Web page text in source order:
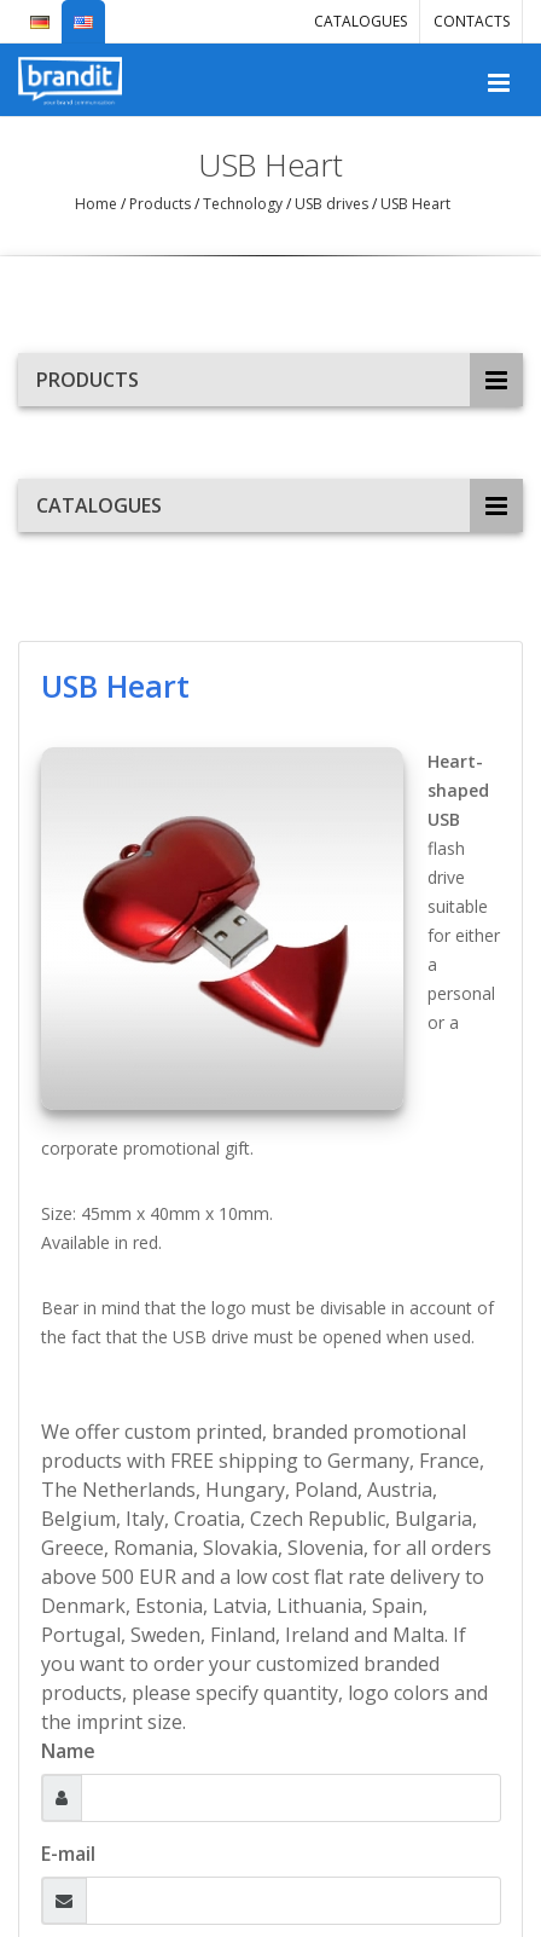
CATALOGUES CONTACTS
USB Heart
Home /Products/Technology/USB drives/USB Heart
PRODUCTS
CATALOGUES
USB Heart
Heart-
shaped
USB
flash
drive
suitable
for either
a
personal
or a
corporate promotional gift.
Size: 45mm x 40mm x 10mm.
Available in red.
Bear in mind that the logo must be divisable in account of
the fact that the USB drive must be opened when used.
We offer custom printed, branded promotional
products with FREE shipping to Germany, France,
The Netherlands, Hungary, Poland, Austria,
Belgium, Italy, Croatia, Czech Republic, Bulgaria,
Greece, Romania, Slovakia, Slovenia, for all orders
above 500 EUR and a low cost flat rate delivery to
Denmark, Estonia, Latvia, Lithuania, Spain,
Portugal, Sweden, Finland, Ireland and Malta. If
you want to order your customized branded
products, please specify quantity, logo colors and
the imprint size.
Name
E-mail